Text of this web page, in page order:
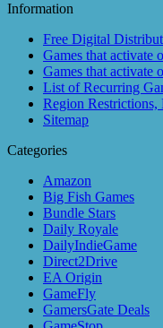
Information
Free Digital
Games that activate
Games that activate
List of Recurring
Region
Sitemap
Categories
Amazon
Big Fish Games
Bundle Stars
Daily Royale
DailyIndieGame
Direct2Drive
EA Origin
GameFly
GamersGate Deals